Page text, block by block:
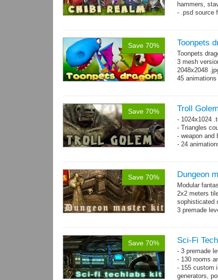
hammers,
- .psd source
Save 70% Toonpets
Toonpets
3 mesh
2048x2048
45 animations
Save 70% Troll
- 1024x1024
- Triangles
- weapon and
- 24
Save 70% Dungeon
Modular
2x2 meters
sophisticated
3 premade
Save 70% Sci-Fi
- 3 premade
- 130 rooms
- 155 custom
generators,